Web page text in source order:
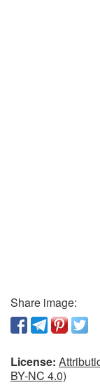
Share image:
License:
BY-NC 4.0)